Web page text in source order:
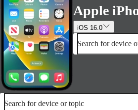
Apple
iOS 16.0
Search for device
Search for device or topic